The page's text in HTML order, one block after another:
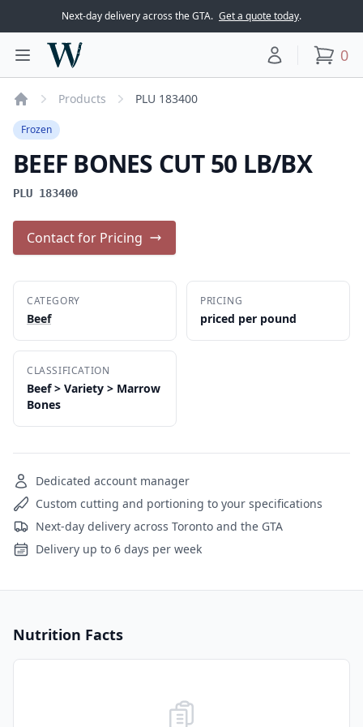
Next-day delivery across the GTA. Get a quote today.
Toggle main menu
Woodward Meats
Your account
0
Products PLU 183400
Frozen
BEEF BONES CUT 50 LB/BX
PLU 183400
Contact for Pricing
CATEGORY
Beef
PRICING
priced per pound
CLASSIFICATION
Beef > Variety > Marrow
Bones
Dedicated account manager
Custom cutting and portioning to your specifications
Next-day delivery across Toronto and the GTA
Delivery up to 6 days per week
Nutrition Facts